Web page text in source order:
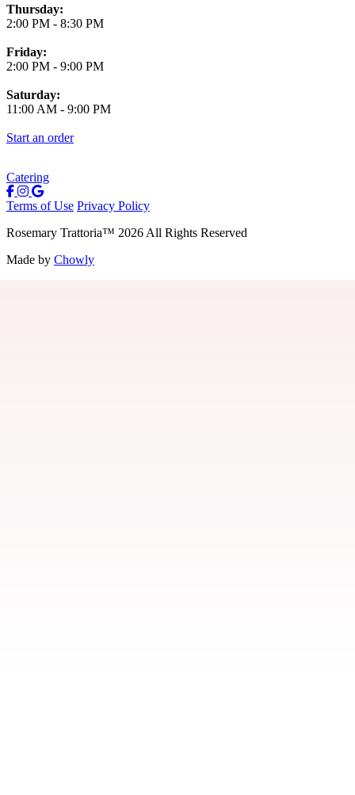
Thursday:
2:00 PM - 8:30 PM
Friday:
2:00 PM - 9:00 PM
Saturday:
11:00 AM - 9:00 PM
Start an order
Catering
Terms of Use Privacy Policy
Rosemary Trattoria™ 2026 All Rights Reserved
Made by Chowly